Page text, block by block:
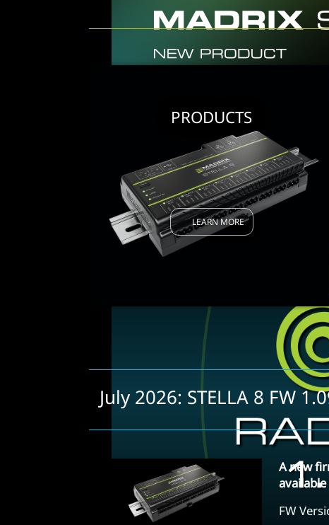
PRODUCTS
LEARN MORE
July 2026: STELLA 8 FW
A new
available
FW